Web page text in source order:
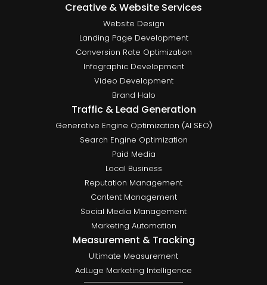
Creative & Website Services
Website Design
Landing Page Development
Conversion Rate Optimization
Infographic Development
Video Development
Brand Halo
Traffic & Lead Generation
Generative Engine Optimization (AI SEO)
Search Engine Optimization
Paid Media
Local Business
Reputation Management
Content Management
Social Media Management
Marketing Automation
Measurement & Tracking
Ultimate Measurement
AdLuge Marketing Intelligence